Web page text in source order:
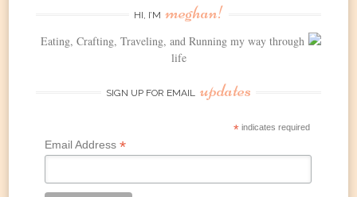
HI, I’M meghan!
Eating, Crafting, Traveling, and Running my way through
life
SIGN UP FOR EMAIL updates
*indicates required
Email Address *